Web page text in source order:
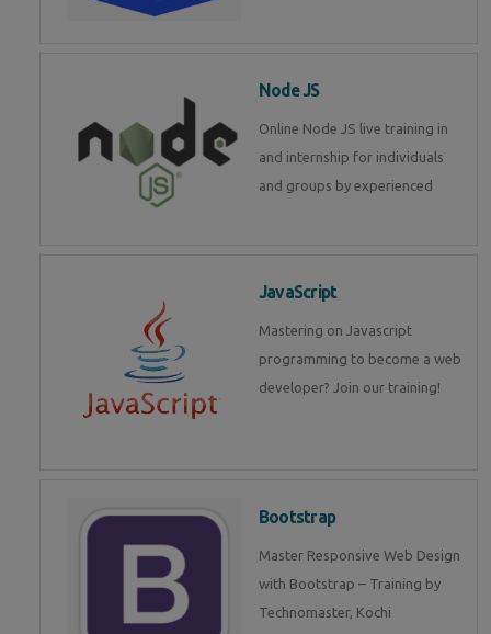
Node JS
Online Node JS live training in
and internship for individuals
and groups by experienced
JavaScript
Mastering on Javascript
programming to become a web
developer? Join our training!
Bootstrap
Master Responsive Web Design
with Bootstrap – Training by
Technomaster, Kochi